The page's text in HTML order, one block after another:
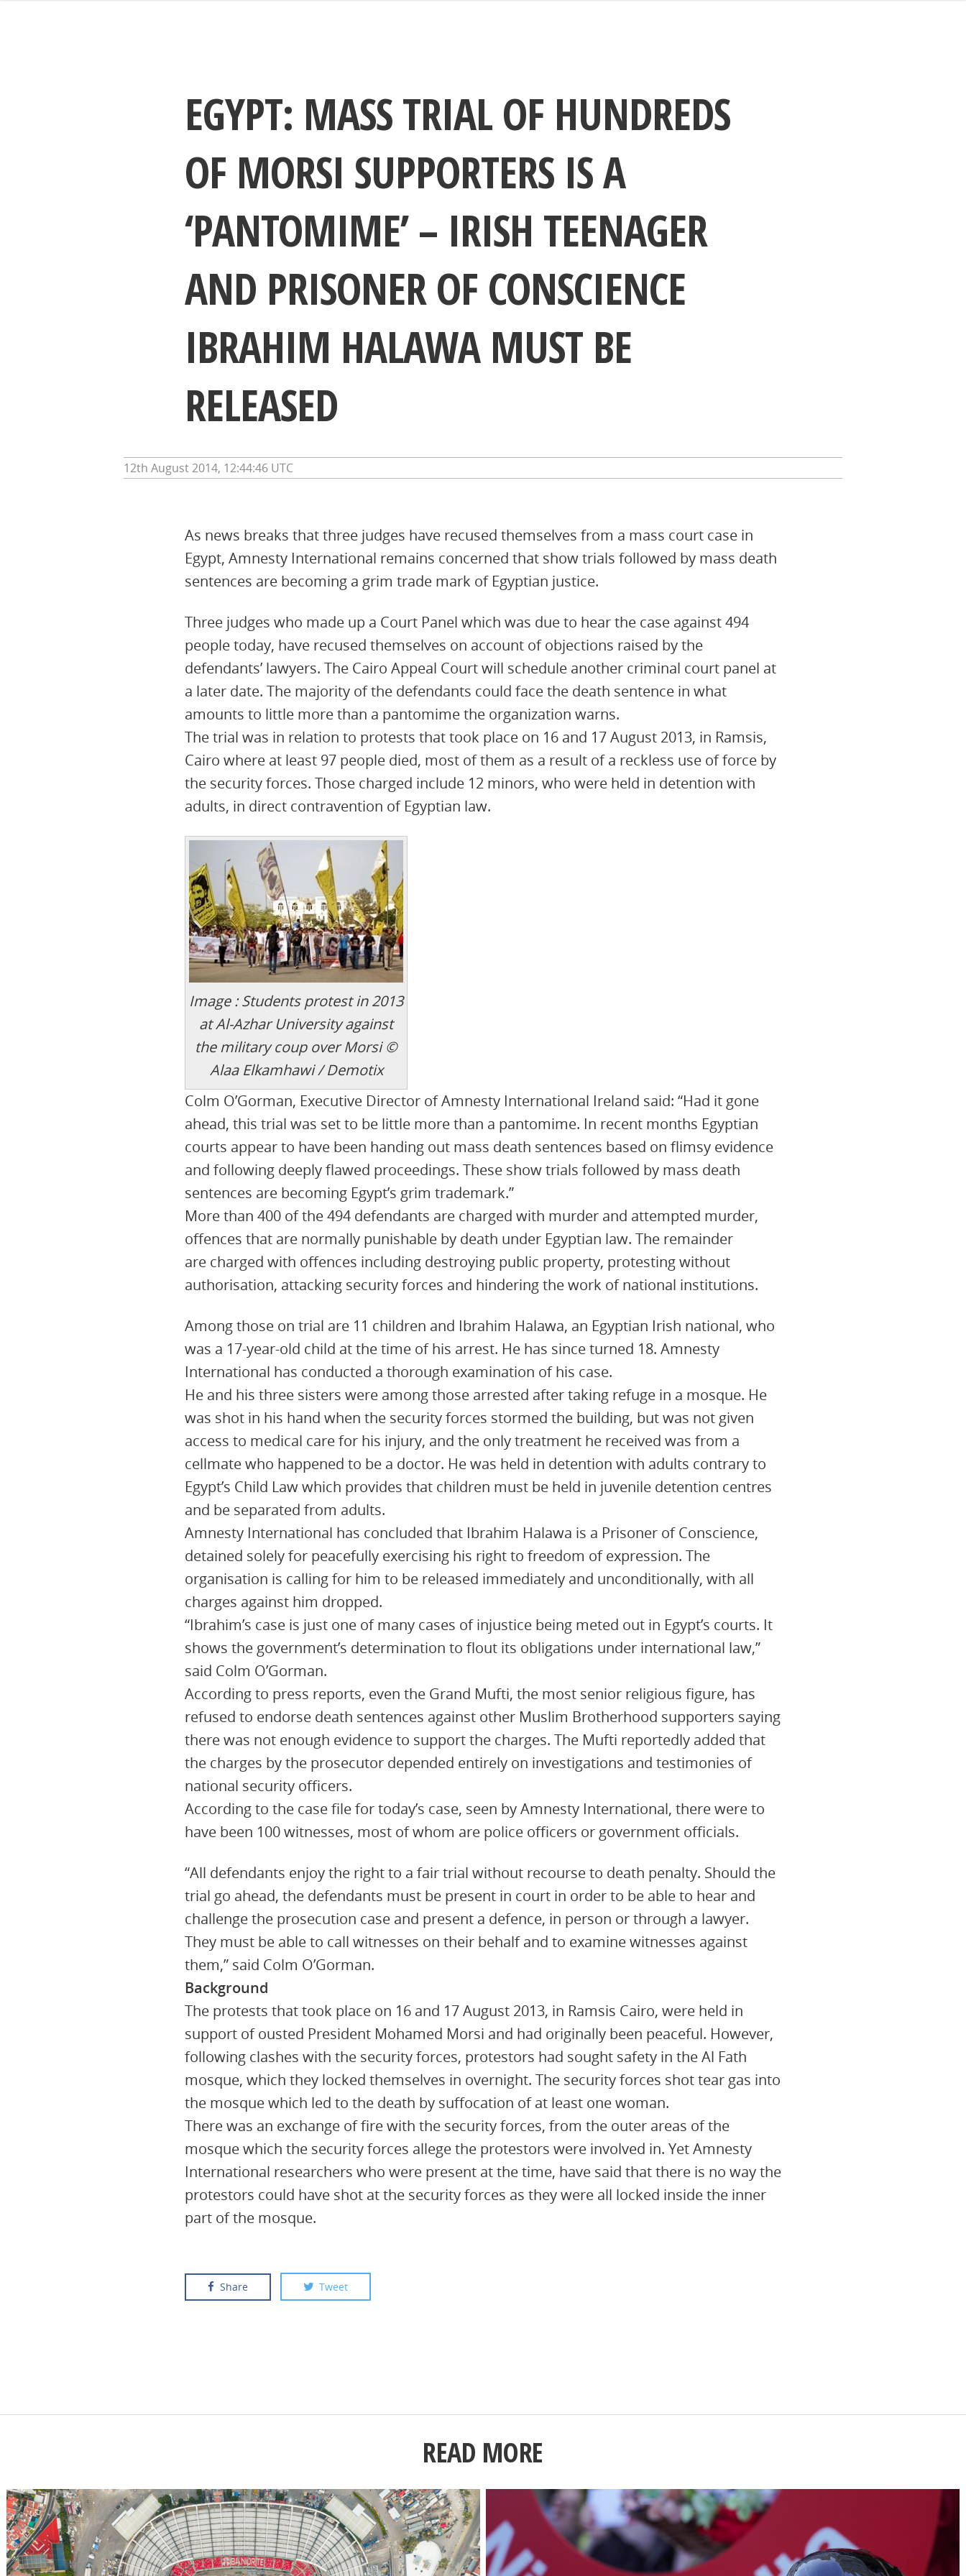
EGYPT: MASS TRIAL OF HUNDREDS
OF MORSI SUPPORTERS IS A
‘PANTOMIME’ – IRISH TEENAGER
AND PRISONER OF CONSCIENCE
IBRAHIM HALAWA MUST BE
RELEASED
12th August 2014, 12:44:46 UTC
As news breaks that three judges have recused themselves from a mass court case in
Egypt, Amnesty International remains concerned that show trials followed by mass death
sentences are becoming a grim trade mark of Egyptian justice.
Three judges who made up a Court Panel which was due to hear the case against 494
people today, have recused themselves on account of objections raised by the
defendants’ lawyers. The Cairo Appeal Court will schedule another criminal court panel at
a later date. The majority of the defendants could face the death sentence in what
amounts to little more than a pantomime the organization warns.
The trial was in relation to protests that took place on 16 and 17 August 2013, in Ramsis,
Cairo where at least 97 people died, most of them as a result of a reckless use of force by
the security forces. Those charged include 12 minors, who were held in detention with
adults, in direct contravention of Egyptian law.
Image : Students protest in 2013
at Al-Azhar University against
the military coup over Morsi ©
Alaa Elkamhawi / Demotix
Colm O’Gorman, Executive Director of Amnesty International Ireland said: “Had it gone
ahead, this trial was set to be little more than a pantomime. In recent months Egyptian
courts appear to have been handing out mass death sentences based on flimsy evidence
and following deeply flawed proceedings. These show trials followed by mass death
sentences are becoming Egypt’s grim trademark.”
More than 400 of the 494 defendants are charged with murder and attempted murder,
offences that are normally punishable by death under Egyptian law. The remainder
are charged with offences including destroying public property, protesting without
authorisation, attacking security forces and hindering the work of national institutions.
Among those on trial are 11 children and Ibrahim Halawa, an Egyptian Irish national, who
was a 17-year-old child at the time of his arrest. He has since turned 18. Amnesty
International has conducted a thorough examination of his case.
He and his three sisters were among those arrested after taking refuge in a mosque. He
was shot in his hand when the security forces stormed the building, but was not given
access to medical care for his injury, and the only treatment he received was from a
cellmate who happened to be a doctor. He was held in detention with adults contrary to
Egypt’s Child Law which provides that children must be held in juvenile detention centres
and be separated from adults.
Amnesty International has concluded that Ibrahim Halawa is a Prisoner of Conscience,
detained solely for peacefully exercising his right to freedom of expression. The
organisation is calling for him to be released immediately and unconditionally, with all
charges against him dropped.
“Ibrahim’s case is just one of many cases of injustice being meted out in Egypt’s courts. It
shows the government’s determination to flout its obligations under international law,”
said Colm O’Gorman.
According to press reports, even the Grand Mufti, the most senior religious figure, has
refused to endorse death sentences against other Muslim Brotherhood supporters saying
there was not enough evidence to support the charges. The Mufti reportedly added that
the charges by the prosecutor depended entirely on investigations and testimonies of
national security officers.
According to the case file for today’s case, seen by Amnesty International, there were to
have been 100 witnesses, most of whom are police officers or government officials.
“All defendants enjoy the right to a fair trial without recourse to death penalty. Should the
trial go ahead, the defendants must be present in court in order to be able to hear and
challenge the prosecution case and present a defence, in person or through a lawyer.
They must be able to call witnesses on their behalf and to examine witnesses against
them,” said Colm O’Gorman.
Background
The protests that took place on 16 and 17 August 2013, in Ramsis Cairo, were held in
support of ousted President Mohamed Morsi and had originally been peaceful. However,
following clashes with the security forces, protestors had sought safety in the Al Fath
mosque, which they locked themselves in overnight. The security forces shot tear gas into
the mosque which led to the death by suffocation of at least one woman.
There was an exchange of fire with the security forces, from the outer areas of the
mosque which the security forces allege the protestors were involved in. Yet Amnesty
International researchers who were present at the time, have said that there is no way the
protestors could have shot at the security forces as they were all locked inside the inner
part of the mosque.
Share Tweet
READ MORE